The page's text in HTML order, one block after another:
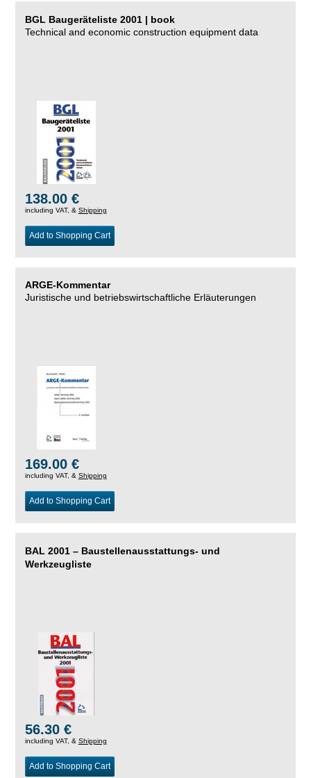
BGL Baugeräteliste 2001 | book
Technical and economic construction equipment data
138.00 €
including VAT, & Shipping
Add to Shopping Cart
ARGE-Kommentar
Juristische und betriebswirtschaftliche Erläuterungen
169.00 €
including VAT, & Shipping
Add to Shopping Cart
BAL 2001 – Baustellenausstattungs- und
Werkzeugliste
56.30 €
including VAT, & Shipping
Add to Shopping Cart